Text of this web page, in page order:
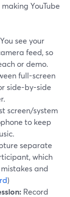
YouTube
You see your
feed, so
or demo.
full-screen
side-by-side
screen/system
to keep
separate
which
and
)
Record